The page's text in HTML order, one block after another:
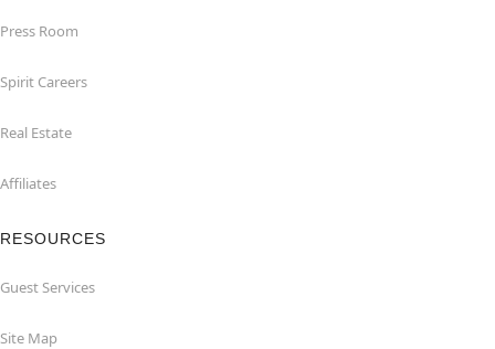
Press Room
Spirit Careers
Real Estate
Affiliates
RESOURCES
Guest Services
Site Map